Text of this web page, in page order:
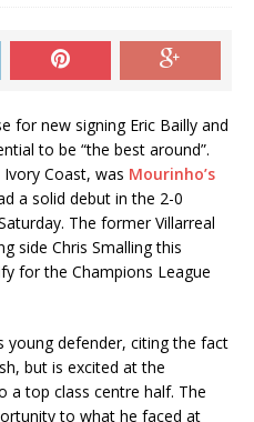
for new signing Eric Bailly and
to be “the best around”.
Coast, was Mourinho’s
a solid debut in the 2-0
The former Villarreal
side Chris Smalling this
for the Champions League
defender, citing the fact
but is excited at the
a top class centre half. The
to what he faced at